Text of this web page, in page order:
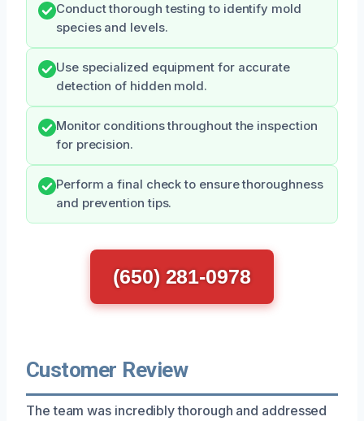
Conduct thorough testing to identify mold
species and levels.
Use specialized equipment for accurate
detection of hidden mold.
Monitor conditions throughout the inspection
for precision.
Perform a final check to ensure thoroughness
and prevention tips.
(650) 281-0978
Customer Review
The team was incredibly thorough and addressed